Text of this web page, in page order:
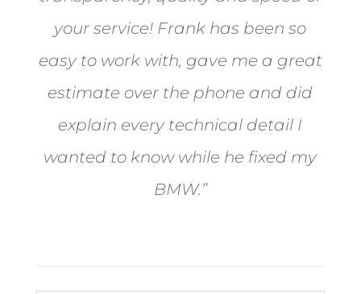
your service! Frank has been so
easy to work with, gave me a great
estimate over the phone and did
explain every technical detail I
wanted to know while he fixed my
BMW.”